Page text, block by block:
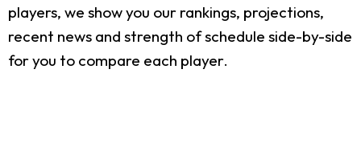
players, we show you our rankings, projections,
recent news and strength of schedule side-by-side
for you to compare each player.